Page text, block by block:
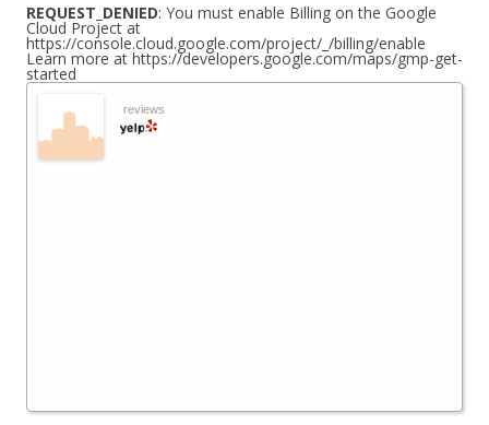
REQUEST_DENIED: You must enable Billing on the Google
Cloud Project at
https://console.cloud.google.com/project/_/billing/enable
Learn more at https://developers.google.com/maps/gmp-get-
started
reviews